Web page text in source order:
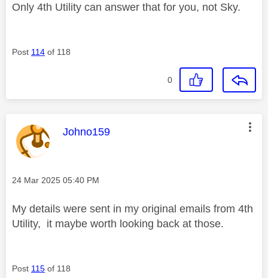
Only 4th Utility can answer that for you, not Sky.
Post 114 of 118
0
This message was authored by:
Johno159
Message posted on
‎24 Mar 2025 05:40 PM
My details were sent in my original emails from 4th
Utility, it maybe worth looking back at those.
Post 115 of 118